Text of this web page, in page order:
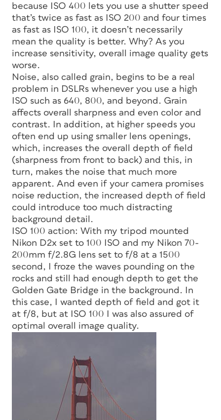
because ISO 400 lets you use a shutter speed
that’s twice as fast as ISO 200 and four times
as fast as ISO 100, it doesn’t necessarily
mean the quality is better. Why? As you
increase sensitivity, overall image quality gets
worse.
Noise, also called grain, begins to be a real
problem in DSLRs whenever you use a high
ISO such as 640, 800, and beyond. Grain
affects overall sharpness and even color and
contrast. In addition, at higher speeds you
often end up using smaller lens openings,
which, increases the overall depth of field
(sharpness from front to back) and this, in
turn, makes the noise that much more
apparent. And even if your camera promises
noise reduction, the increased depth of field
could introduce too much distracting
background detail.
ISO 100 action: With my tripod mounted
Nikon D2x set to 100 ISO and my Nikon 70-
200mm f/2.8G lens set to f/8 at a 1500
second, I froze the waves pounding on the
rocks and still had enough depth to get the
Golden Gate Bridge in the background. In
this case, I wanted depth of field and got it
at f/8, but at ISO 100 I was also assured of
optimal overall image quality.